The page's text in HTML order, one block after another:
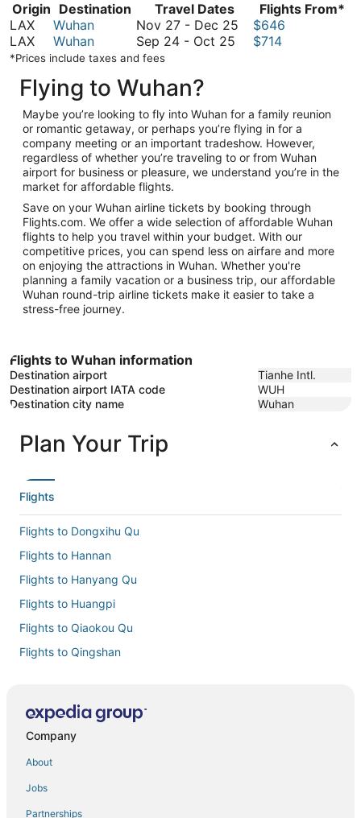
Origin Destination Travel Dates
Flights From*
LAX
Wuhan Nov 27 - Dec 25 November
$646
LAX
Wuhan Sep 24 - Oct 25 September
$714
*Prices include taxes and fees
Flying to Wuhan?
Maybe you’re looking to fly into Wuhan for a family reunion
or romantic getaway, or perhaps you’re flying in for a
company meeting or an important tradeshow. However,
regardless of whether you’re traveling to or from Wuhan
airport for business or pleasure, we understand you’re in the
market for affordable flights.
Save on your Wuhan airline tickets by booking through
Flights.com. We offer a wide selection of affordable Wuhan
flights to help you travel within your budget. With our
competitive prices, you can spend less on airfare and more
on enjoying the attractions in Wuhan. Whether you're
planning a family vacation or a business trip, our affordable
Wuhan round-trip airline tickets make it easier to take a
stress-free journey.
Flights to Wuhan information
Destination airport
Tianhe Intl.
Destination airport IATA code
WUH
Destination city name
Wuhan
Plan Your Trip
Flights
Flights to Dongxihu Qu
Flights to Hannan
Flights to Hanyang Qu
Flights to Huangpi
Flights to Qiaokou Qu
Flights to Qingshan
Flights to Yangluo
Company
About
Jobs
Partnerships